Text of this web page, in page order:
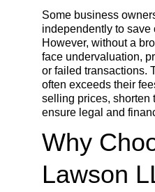
Some business
independently to save
However, without a
face undervaluation,
or failed transactions.
often exceeds their
selling prices, shorten
ensure legal and
Why
Lawson